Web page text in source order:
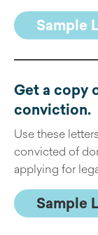
Sample
Get a copy
conviction.
Use these
convicted of
applying for
Sample